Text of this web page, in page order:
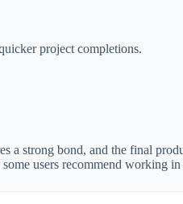
project completions.
a strong bond, and the final
users recommend working